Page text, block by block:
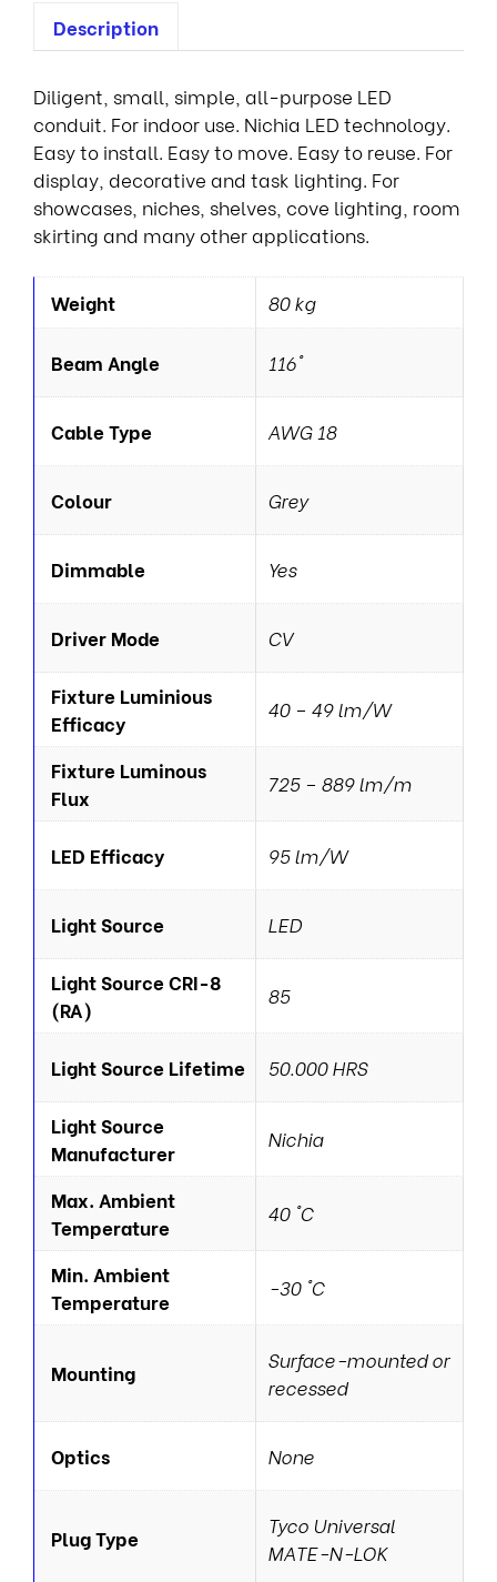
Description
Diligent, small, simple, all-purpose LED
conduit. For indoor use. Nichia LED technology.
Easy to install. Easy to move. Easy to reuse. For
display, decorative and task lighting. For
showcases, niches, shelves, cove lighting, room
skirting and many other applications.
Weight 80 kg
Beam Angle 116°
Cable Type AWG 18
Colour Grey
Dimmable Yes
Driver Mode CV
Fixture Luminious
Efficacy
40 – 49 lm/W
Fixture Luminous
Flux
725 – 889 lm/m
LED Efficacy 95 lm/W
Light Source LED
Light Source CRI-8
(RA)
85
Light Source Lifetime 50.000 HRS
Light Source
Manufacturer
Nichia
Max. Ambient
Temperature
40 °C
Min. Ambient
Temperature
-30 °C
Mounting
Surface-mounted or
recessed
Optics None
Plug Type
Tyco Universal
MATE-N-LOK